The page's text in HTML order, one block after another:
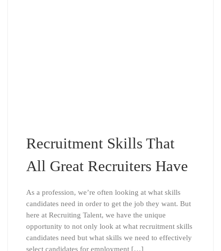
Recruitment Skills That
All Great Recruiters Have
As a profession, we’re often looking at what skills
candidates need in order to get the job they want. But
here at Recruiting Talent, we have the unique
opportunity to not only look at what recruitment skills
candidates need but what skills we need to effectively
select candidates for employment […]